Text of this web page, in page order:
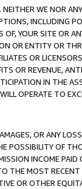
WE NOR
INCLUDING
YOUR SITE OR
OR ENTITY OR
OR
OR REVENUE,
IN THE
OPERATE TO
OR ANY
POSSIBILITY OF
INCOME PAID
THE MOST RECENT
OR OTHER